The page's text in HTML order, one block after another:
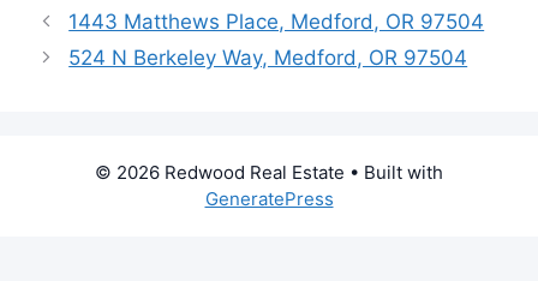
1443 Matthews Place, Medford, OR 97504
524 N Berkeley Way, Medford, OR 97504
© 2026 Redwood Real Estate • Built with
GeneratePress